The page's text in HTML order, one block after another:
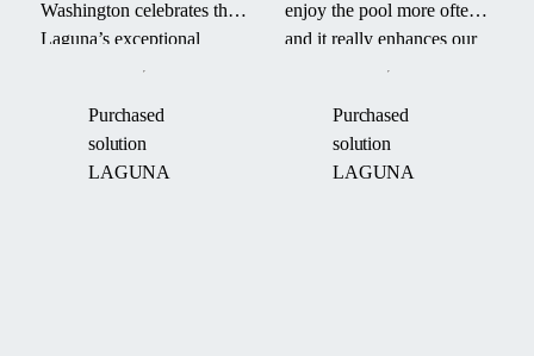
Washington celebrates the
Laguna’s exceptional
durability and smart design
and robust engineering
helped maintain pool
warmth through an intense
Purchased
solution
LAGUNA
enjoy the pool more often
and it really enhances our
backyard. It even survived
James P. on his Laguna
pool enclosure.
Purchased
solution
LAGUNA